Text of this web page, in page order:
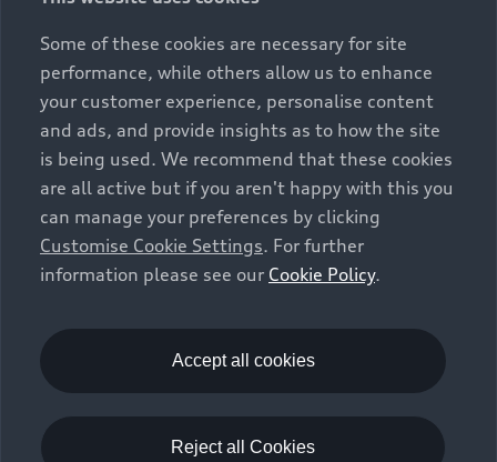
Some of these cookies are necessary for site
performance, while others allow us to enhance
your customer experience, personalise content
and ads, and provide insights as to how the site
is being used. We recommend that these cookies
are all active but if you aren't happy with this you
can manage your preferences by clicking
Customise Cookie Settings. For further
information please see our Cookie Policy.
Accept all cookies
Reject all Cookies